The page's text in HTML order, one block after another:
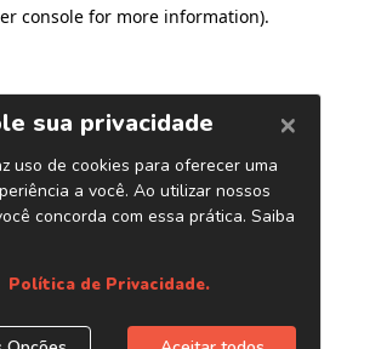
console for more information).